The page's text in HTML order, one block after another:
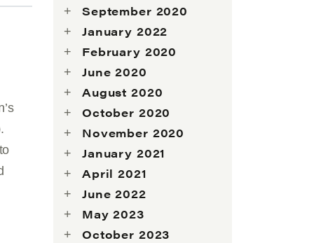
September 2020
January 2022
February 2020
June 2020
August 2020
October 2020
November 2020
January 2021
April 2021
June 2022
May 2023
October 2023